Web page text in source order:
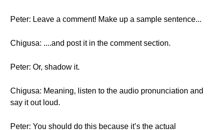
Peter: Leave a comment! Make up a sample sentence...
Chigusa: ....and post it in the comment section.
Peter: Or, shadow it.
Chigusa: Meaning, listen to the audio pronunciation and
say it out loud.
Peter: You should do this because it’s the actual